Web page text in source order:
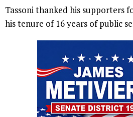
Tassoni thanked his supporters
his tenure of 16 years of public